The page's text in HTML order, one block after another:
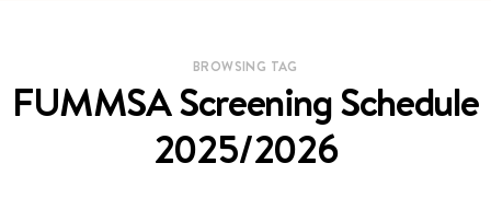
BROWSING TAG
FUMMSA Screening Schedule
2025/2026